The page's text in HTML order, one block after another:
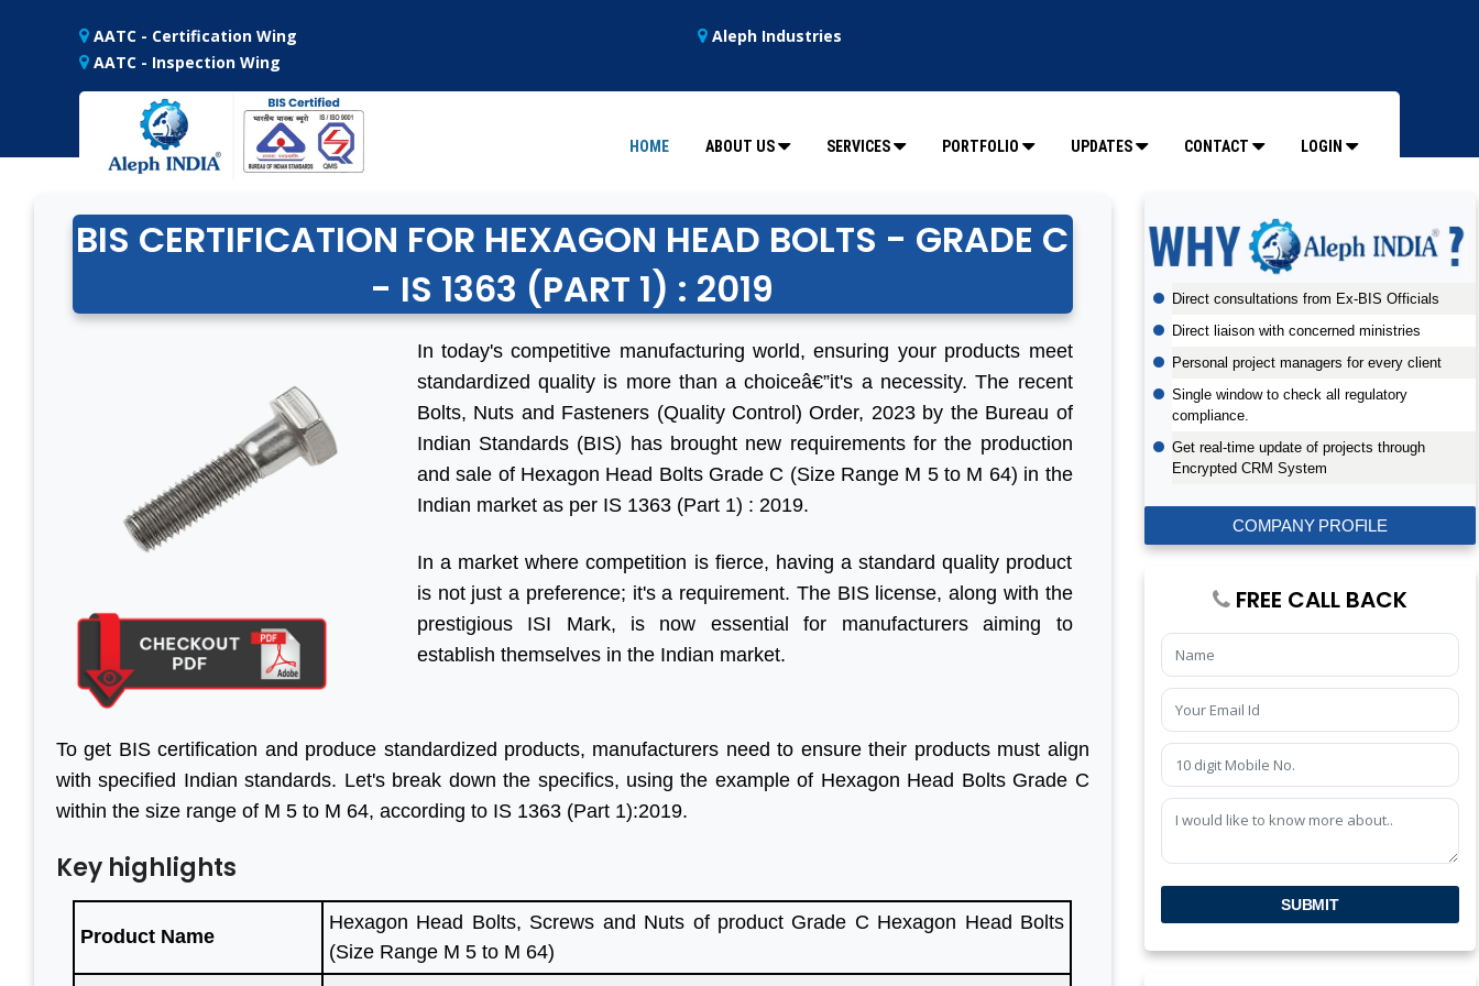
AATC - Certification Wing
Aleph Industries
AATC - Inspection Wing
HOME ABOUT US SERVICES PORTFOLIO UPDATES CONTACT LOGIN
BIS CERTIFICATION FOR HEXAGON HEAD BOLTS - GRADE C
- IS 1363 (PART 1) : 2019
In today's competitive manufacturing world, ensuring your products meet
standardized quality is more than a choiceâ€”it's a necessity. The recent
Bolts, Nuts and Fasteners (Quality Control) Order, 2023 by the Bureau of
Indian Standards (BIS) has brought new requirements for the production
and sale of Hexagon Head Bolts Grade C (Size Range M 5 to M 64) in the
Indian market as per IS 1363 (Part 1) : 2019.
In a market where competition is fierce, having a standard quality product
is not just a preference; it's a requirement. The BIS license, along with the
prestigious ISI Mark, is now essential for manufacturers aiming to
establish themselves in the Indian market.
To get BIS certification and produce standardized products, manufacturers need to ensure their products must align
with specified Indian standards. Let's break down the specifics, using the example of Hexagon Head Bolts Grade C
within the size range of M 5 to M 64, according to IS 1363 (Part 1):2019.
Key highlights
Product Name
Hexagon Head Bolts, Screws and Nuts of product Grade C Hexagon Head Bolts
(Size Range M 5 to M 64)
Direct consultations from Ex-BIS Officials
Direct liaison with concerned ministries
Personal project managers for every client
Single window to check all regulatory
compliance.
Get real-time update of projects through
Encrypted CRM System
COMPANY PROFILE
FREE CALL BACK
SUBMIT